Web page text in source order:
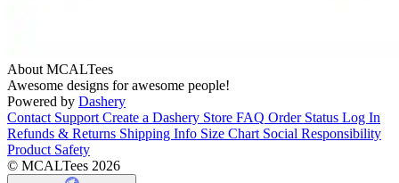
About MCALTees
Awesome designs for awesome people!
Powered by Dashery
Contact Support Create a Dashery Store FAQ Order Status Log In
Refunds & Returns Shipping Info Size Chart Social Responsibility
Product Safety
© MCALTees 2026